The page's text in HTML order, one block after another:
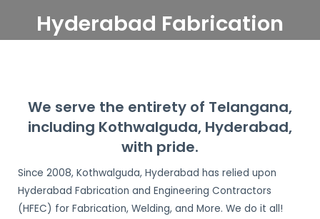
Hyderabad Fabrication
Kothwalguda, Hyderabad
We serve the entirety of Telangana,
including Kothwalguda, Hyderabad,
with pride.
Since 2008, Kothwalguda, Hyderabad has relied upon
Hyderabad Fabrication and Engineering Contractors
(HFEC) for Fabrication, Welding, and More. We do it all!